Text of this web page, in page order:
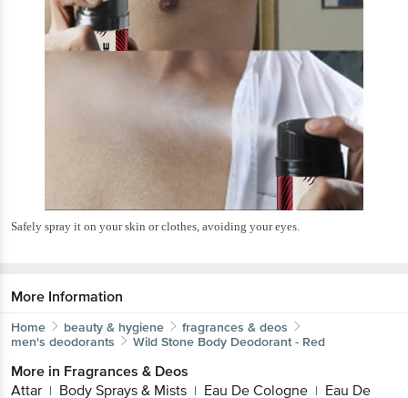
Safely spray it on your skin or clothes, avoiding your eyes.
More Information
Home beauty & hygiene
fragrances & deos
men's deodorants
Wild Stone Body Deodorant - Red
More in Fragrances & Deos
Attar | Body Sprays & Mists | Eau De Cologne | Eau De